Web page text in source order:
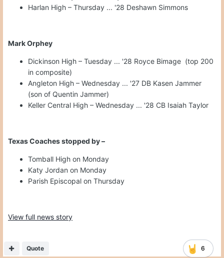
Harlan High – Thursday ... '28 Deshawn Simmons
Mark Orphey
Dickinson High – Tuesday ... '28 Royce Bimage (top 200
in composite)
Angleton High – Wednesday ... '27 DB Kasen Jammer
(son of Quentin Jammer)
Keller Central High – Wednesday ... '28 CB Isaiah Taylor
Texas Coaches stopped by –
Tomball High on Monday
Katy Jordan on Monday
Parish Episcopal on Thursday
View full news story
6
Quote